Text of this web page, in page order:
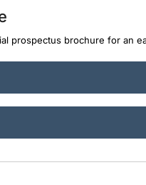
prospectus brochure for an